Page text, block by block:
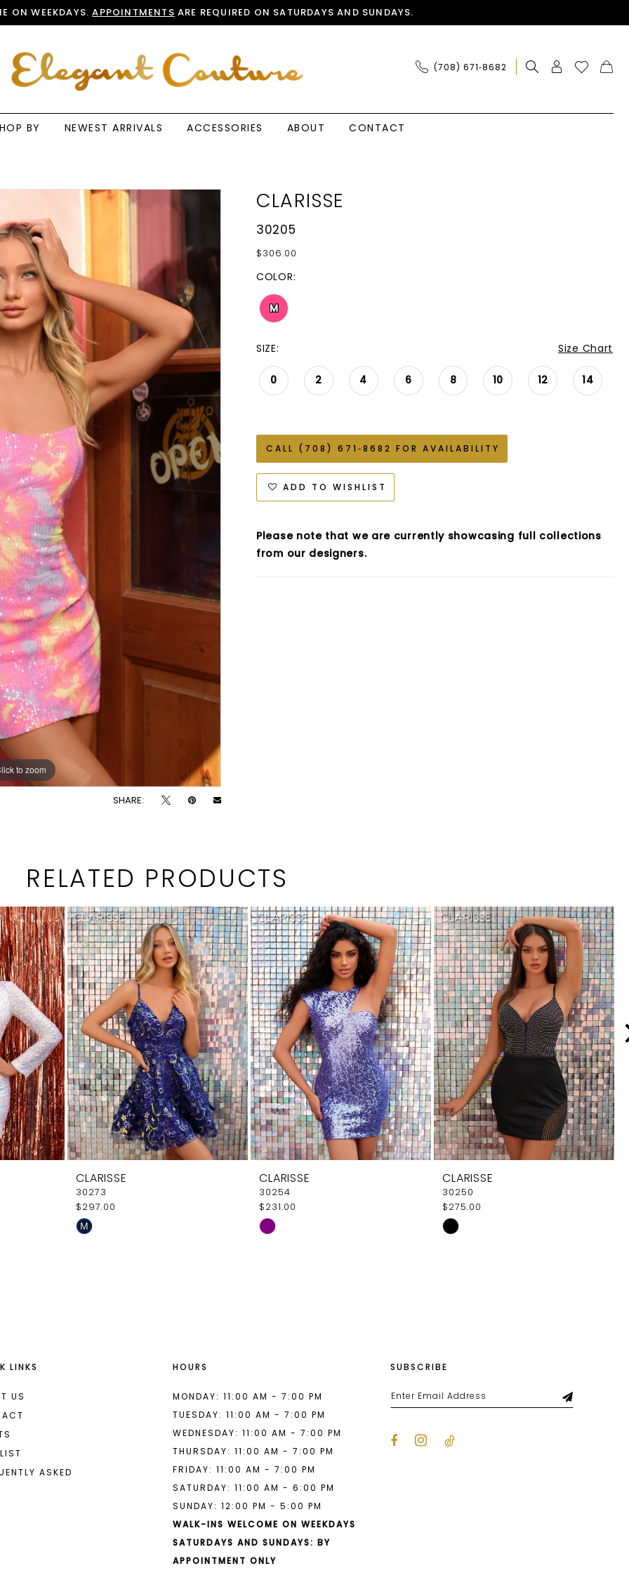
ON WEEKDAYS.APPOINTMENTS ARE REQUIRED ON SATURDAYS AND SUNDAYS.
(708) 671‑8682
BY NEWEST ARRIVALS ACCESSORIES ABOUT
CONTACT
to zoom
to zoom
SHARE:
CLARISSE
30205
$306.00
COLOR:
M
SIZE: Size Chart
0 2 4 6 8 10 12 14
CALL (708) 671‑8682 FOR AVAILABILITY
ADD TO WISHLIST
Please note that we are currently showcasing full collections
from our designers.
RELATED PRODUCTS
CLARISSE
30273
$297.00
Skip
M
CLARISSE
30254
$231.00
Skip
CLARISSE
30250
$275.00
Skip
LINKS
US
ASKED
HOURS
MONDAY: 11:00 AM - 7:00 PM
TUESDAY: 11:00 AM - 7:00 PM
WEDNESDAY: 11:00 AM - 7:00 PM
THURSDAY: 11:00 AM - 7:00 PM
FRIDAY: 11:00 AM - 7:00 PM
SATURDAY: 11:00 AM - 6:00 PM
SUNDAY: 12:00 PM - 5:00 PM
WALK-INS WELCOME ON WEEKDAYS
SATURDAYS AND SUNDAYS: BY
APPOINTMENT ONLY
SUBSCRIBE